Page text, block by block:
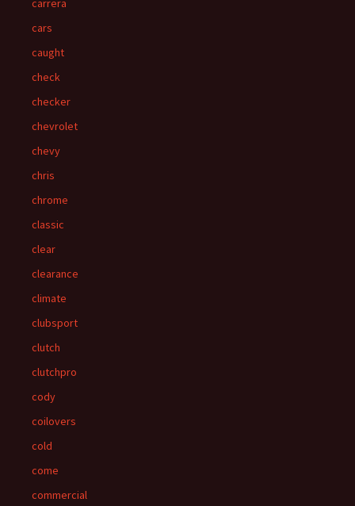
carrera
cars
caught
check
checker
chevrolet
chevy
chris
chrome
classic
clear
clearance
climate
clubsport
clutch
clutchpro
cody
coilovers
cold
come
commercial